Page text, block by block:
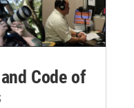
Code of